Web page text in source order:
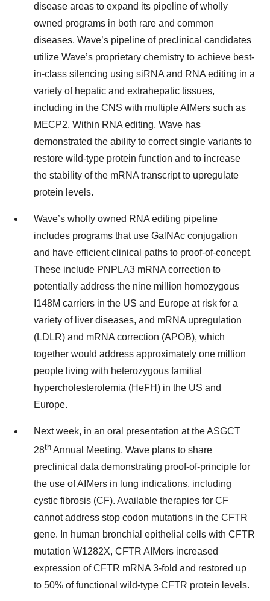
disease areas to expand its pipeline of wholly
owned programs in both rare and common
diseases. Wave’s pipeline of preclinical candidates
utilize Wave’s proprietary chemistry to achieve best-
in-class silencing using siRNA and RNA editing in a
variety of hepatic and extrahepatic tissues,
including in the CNS with multiple AIMers such as
MECP2. Within RNA editing, Wave has
demonstrated the ability to correct single variants to
restore wild-type protein function and to increase
the stability of the mRNA transcript to upregulate
protein levels.
Wave’s wholly owned RNA editing pipeline
includes programs that use GalNAc conjugation
and have efficient clinical paths to proof-of-concept.
These include PNPLA3 mRNA correction to
potentially address the nine million homozygous
I148M carriers in the US and Europe at risk for a
variety of liver diseases, and mRNA upregulation
(LDLR) and mRNA correction (APOB), which
together would address approximately one million
people living with heterozygous familial
hypercholesterolemia (HeFH) in the US and
Europe.
Next week, in an oral presentation at the ASGCT
28th Annual Meeting, Wave plans to share
preclinical data demonstrating proof-of-principle for
the use of AIMers in lung indications, including
cystic fibrosis (CF). Available therapies for CF
cannot address stop codon mutations in the CFTR
gene. In human bronchial epithelial cells with CFTR
mutation W1282X, CFTR AIMers increased
expression of CFTR mRNA 3-fold and restored up
to 50% of functional wild-type CFTR protein levels.